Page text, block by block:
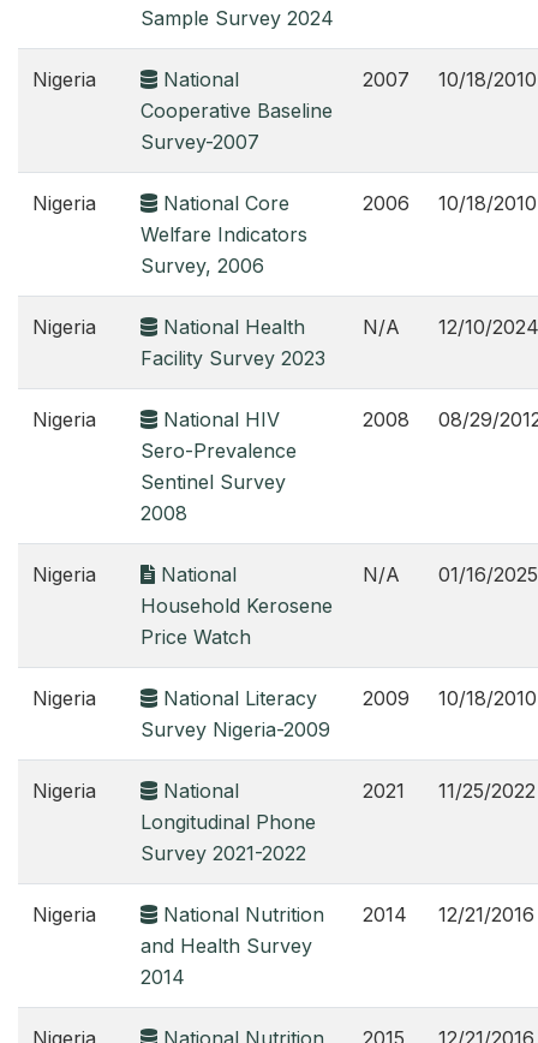
Sample Survey 2024
Nigeria
National
Cooperative Baseline
Survey-2007
2007 10/18/2010
Nigeria
National Core
Welfare Indicators
Survey, 2006
2006 10/18/2010
Nigeria
National Health
Facility Survey 2023
N/A 12/10/2024
Nigeria
National HIV
Sero-Prevalence
Sentinel Survey
2008
2008 08/29/
Nigeria
National
Household Kerosene
Price Watch
N/A 01/16/2025
Nigeria
National Literacy
Survey Nigeria-2009
2009 10/18/2010
Nigeria
National
Longitudinal Phone
Survey 2021-2022
2021 11/25/2022
Nigeria
National Nutrition
and Health Survey
2014
2014 12/21/2016
Nigeria National Nutrition 2015 12/21/2016